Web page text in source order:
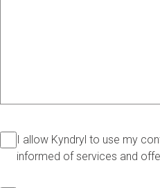
I allow Kyndryl to use my
informed of services and